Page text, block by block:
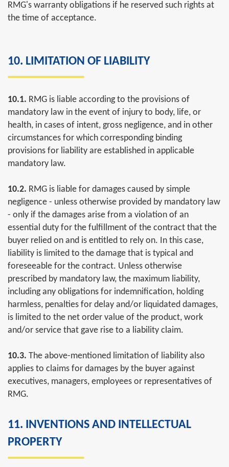
RMG's warranty obligations if he reserved such rights at
the time of acceptance.
10. LIMITATION OF LIABILITY
10.1. RMG is liable according to the provisions of
mandatory law in the event of injury to body, life, or
health, in cases of intent, gross negligence, and in other
circumstances for which corresponding binding
provisions for liability are established in applicable
mandatory law.
10.2. RMG is liable for damages caused by simple
negligence - unless otherwise provided by mandatory law
- only if the damages arise from a violation of an
essential duty for the fulfillment of the contract that the
buyer relied on and is entitled to rely on. In this case,
liability is limited to the damage that is typical and
foreseeable for the contract. Unless otherwise
prescribed by mandatory law, the maximum liability,
including any obligations for indemnification, holding
harmless, penalties for delay and/or liquidated damages,
is limited to the net order value of the product, work
and/or service that gave rise to a liability claim.
10.3. The above-mentioned limitation of liability also
applies to claims for damages by the buyer against
executives, managers, employees or representatives of
RMG.
11. INVENTIONS AND INTELLECTUAL
PROPERTY